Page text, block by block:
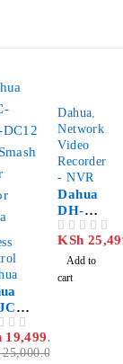
19,499.00
Dahua,
Network
Video
Recorder
- NVR
Dahua
DH-
NVR420
4-P 4
channel
NVR
KSh
Add to
cart